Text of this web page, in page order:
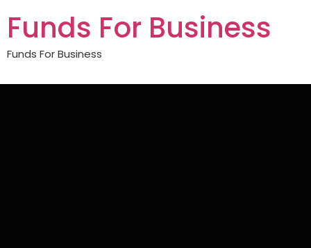
Funds For Business
Funds For Business